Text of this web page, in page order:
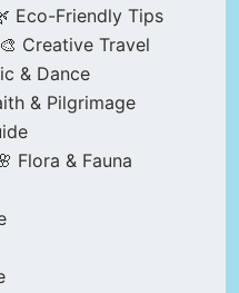
Eco-Friendly Tips
🎨 Creative Travel
& Dance
& Pilgrimage
Flora & Fauna